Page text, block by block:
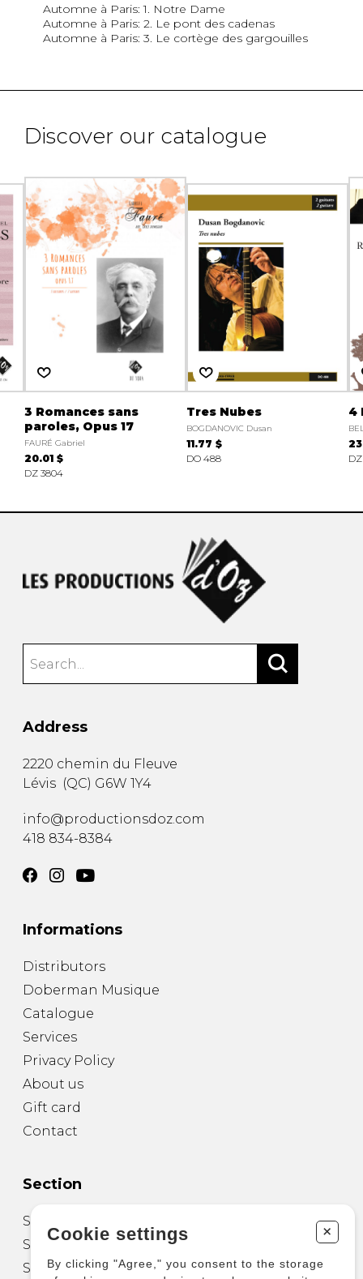
Automne à Paris: 1. Notre Dame
Automne à Paris: 2. Le pont des cadenas
Automne à Paris: 3. Le cortège des gargouilles
Discover our catalogue
3 Romances sans
paroles, Opus 17
FAURÉ Gabriel
20.01 $
DZ 3804
Tres Nubes
BOGDANOVIC Dusan
11.77 $
DO 488
4
Address
2220 chemin du Fleuve
Lévis (QC) G6W 1Y4
info@productionsdoz.com
418 834-8384
Informations
Distributors
Doberman Musique
Catalogue
Services
Privacy Policy
About us
Gift card
Contact
Section
Sheet Music for Guitar
Sheet Music for other Instruments
Sheet Music for Ensemble
Cookie settings +
By clicking "Agree," you consent to the storage